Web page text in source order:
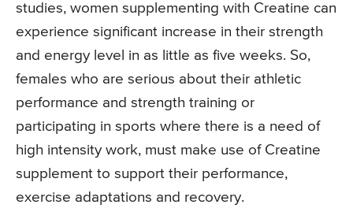
studies, women supplementing with Creatine can
experience significant increase in their strength
and energy level in as little as five weeks. So,
females who are serious about their athletic
performance and strength training or
participating in sports where there is a need of
high intensity work, must make use of Creatine
supplement to support their performance,
exercise adaptations and recovery.